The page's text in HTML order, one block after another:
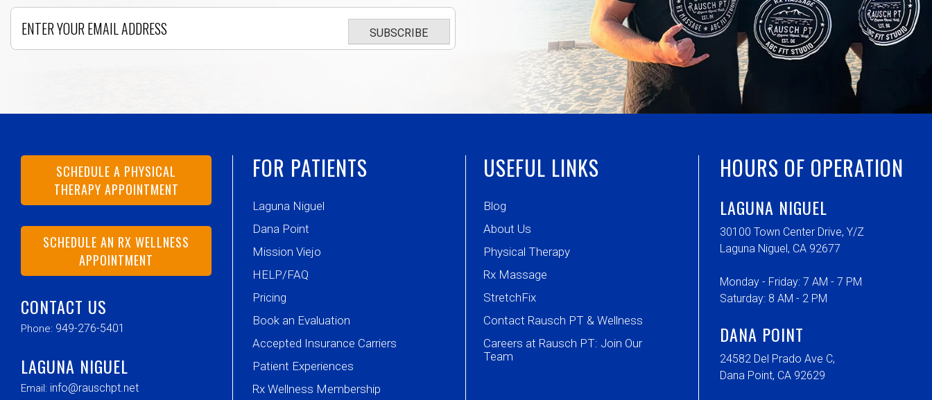
SUBSCRIBE
SCHEDULE A PHYSICAL
THERAPY APPOINTMENT
SCHEDULE AN RX WELLNESS
APPOINTMENT
CONTACT US
Phone: 949-276-5401
LAGUNA NIGUEL
Email: info@rauschpt.net
FOR PATIENTS
Laguna Niguel
Dana Point
Mission Viejo
HELP/FAQ
Pricing
Book an Evaluation
Accepted Insurance Carriers
Patient Experiences
Rx Wellness Membership
USEFUL LINKS
Blog
About Us
Physical Therapy
Rx Massage
StretchFix
Contact Rausch PT & Wellness
Careers at Rausch PT: Join Our
Team
HOURS OF OPERATION
LAGUNA NIGUEL
30100 Town Center Drive, Y/Z
Laguna Niguel, CA 92677
Monday - Friday: 7 AM - 7 PM
Saturday: 8 AM - 2 PM
DANA POINT
24582 Del Prado Ave C,
Dana Point, CA 92629